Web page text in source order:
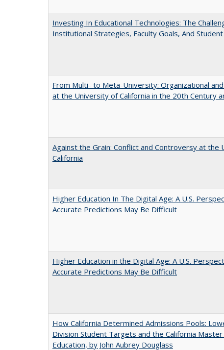
Investing In Educational Technologies: The
Institutional Strategies, Faculty Goals, And
From Multi- to Meta-University: Organizational and
at the University of California in the 20th Century
Against the Grain: Conflict and Controversy at the
California
Higher Education In The Digital Age: A U.S.
Accurate Predictions May Be Difficult
Higher Education in the Digital Age: A U.S.
Accurate Predictions May Be Difficult
How California Determined Admissions Pools:
Division Student Targets and the California
Education, by John Aubrey Douglass